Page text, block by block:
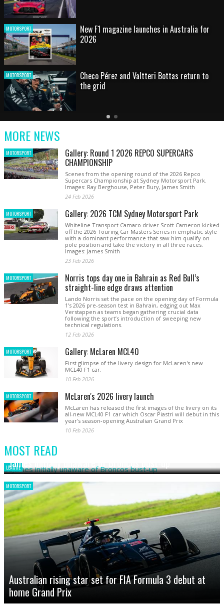
MOTORSPORT HOT SHOT: Max's wild moment
MOTORSPORT
Australian rising star set for FIA Formula 3
debut at home Grand Prix
Latest
Older
Current
MORE NEWS
MOTORSPORT Gallery: Round 1 2026 REPCO SUPERCARS
CHAMPIONSHIP
Scenes from the opening round of the 2026 Repco
Supercars Championship at Sydney Motorsport Park.
Images: Ray Berghouse, Peter Bury, James Smith
24 Feb 2026
MOTORSPORT Gallery: 2026 TCM Sydney Motorsport Park
Whiteline Transport Camaro driver Scott Cameron kicked
off the 2026 Touring Car Masters Series in emphatic style
with a dominant performance that saw him qualify on
pole position and take the victory in all three races.
Images: James Smith
23 Feb 2026
MOTORSPORT Norris tops day one in Bahrain as Red Bull’s
straight-line edge draws attention
Lando Norris set the pace on the opening day of Formula
1’s 2026 pre-season test in Bahrain, edging out Max
Verstappen as teams began gathering crucial data
following the sport’s introduction of sweeping new
technical regulations.
12 Feb 2026
MOTORSPORT Gallery: McLaren MCL40
First glimpse of the livery design for McLaren's new
MCL40 F1 car.
10 Feb 2026
MOTORSPORT McLaren's 2026 livery launch
McLaren has released the first images of the livery on its
all-new MCL40 F1 car which Oscar Piastri will debut in this
year's season-opening Australian Grand Prix
10 Feb 2026
MOST READ
LEAGUE
James initially unaware of Broncos bust-up
MOTORSPORT
Australian rising star set for FIA Formula 3 debut at
home Grand Prix